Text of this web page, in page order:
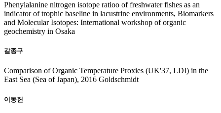
Phenylalanine nitrogen isotope ratioo of freshwater fishes as an
indicator of trophic baseline in lacustrine environments, Biomarkers
and Molecular Isotopes: International workshop of organic
geochemistry in Osaka
갈종구
Comparison of Organic Temperature Proxies (UK'37, LDI) in the
East Sea (Sea of Japan), 2016 Goldschmidt
이동헌